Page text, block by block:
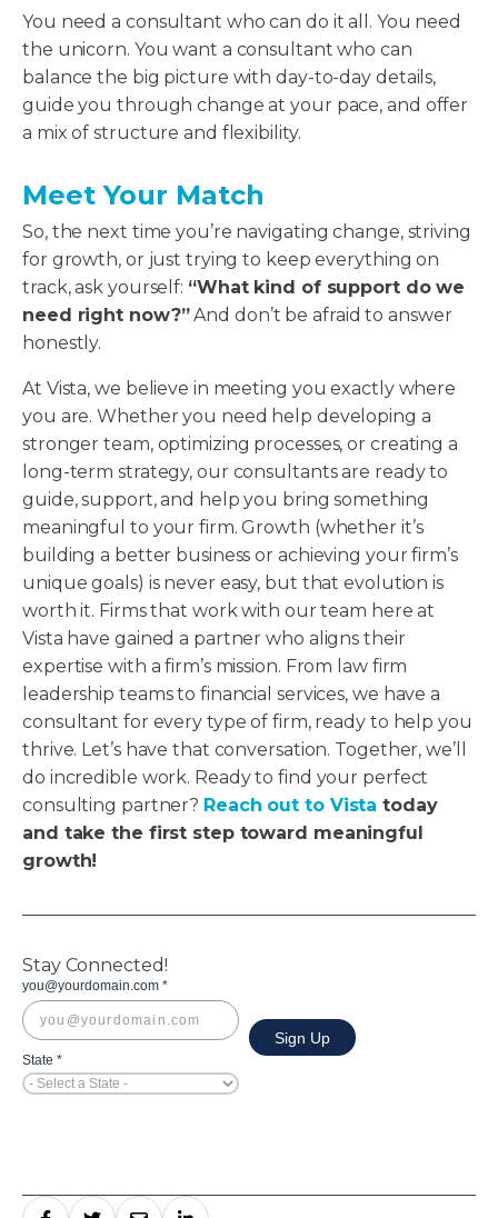
Stay Connected!
You need a consultant who can do it all. You need
the unicorn. You want a consultant who can
balance the big picture with day-to-day details,
guide you through change at your pace, and offer
a mix of structure and flexibility.
Meet Your Match
So, the next time you’re navigating change, striving
for growth, or just trying to keep everything on
track, ask yourself: “What kind of support do we
need right now?”And don’t be afraid to answer
honestly.
At Vista, we believe in meeting you exactly where
you are. Whether you need help developing a
stronger team, optimizing processes, or creating a
long-term strategy, our consultants are ready to
guide, support, and help you bring something
meaningful to your firm. Growth (whether it’s
building a better business or achieving your firm’s
unique goals) is never easy, but that evolution is
worth it. Firms that work with our team here at
Vista have gained a partner who aligns their
expertise with a firm’s mission. From law firm
leadership teams to financial services, we have a
consultant for every type of firm, ready to help you
thrive. Let’s have that conversation. Together, we’ll
do incredible work. Ready to find your perfect
consulting partner? Reach out to Vista today
and take the first step toward meaningful
growth!